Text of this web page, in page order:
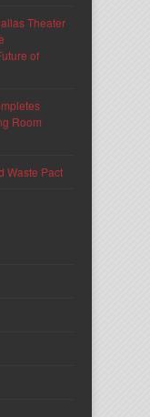
Theater
of
Room
Waste Pact